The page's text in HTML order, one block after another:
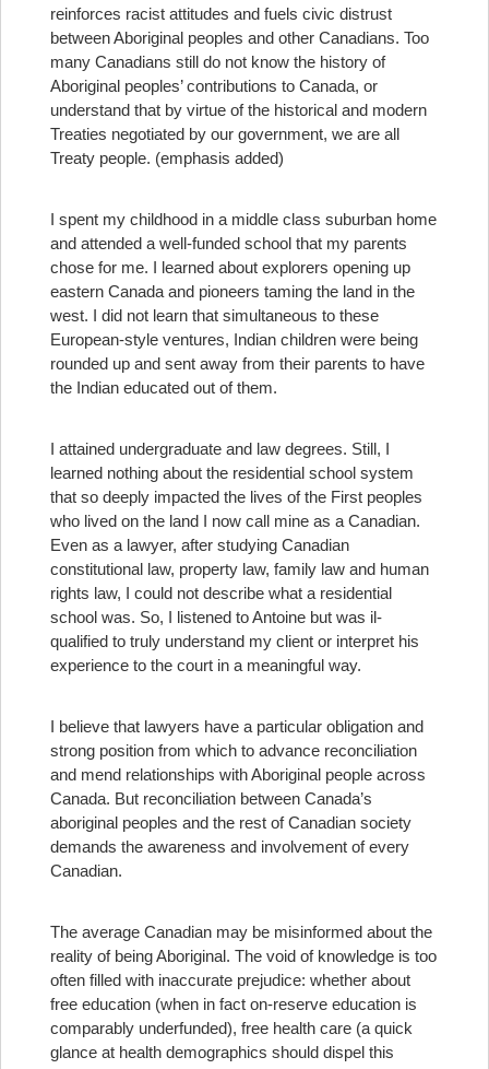
reinforces racist attitudes and fuels civic distrust
between Aboriginal peoples and other Canadians. Too
many Canadians still do not know the history of
Aboriginal peoples’ contributions to Canada, or
understand that by virtue of the historical and modern
Treaties negotiated by our government, we are all
Treaty people. (emphasis added)
I spent my childhood in a middle class suburban home
and attended a well-funded school that my parents
chose for me. I learned about explorers opening up
eastern Canada and pioneers taming the land in the
west. I did not learn that simultaneous to these
European-style ventures, Indian children were being
rounded up and sent away from their parents to have
the Indian educated out of them.
I attained undergraduate and law degrees. Still, I
learned nothing about the residential school system
that so deeply impacted the lives of the First peoples
who lived on the land I now call mine as a Canadian.
Even as a lawyer, after studying Canadian
constitutional law, property law, family law and human
rights law, I could not describe what a residential
school was. So, I listened to Antoine but was il-
qualified to truly understand my client or interpret his
experience to the court in a meaningful way.
I believe that lawyers have a particular obligation and
strong position from which to advance reconciliation
and mend relationships with Aboriginal people across
Canada. But reconciliation between Canada’s
aboriginal peoples and the rest of Canadian society
demands the awareness and involvement of every
Canadian.
The average Canadian may be misinformed about the
reality of being Aboriginal. The void of knowledge is too
often filled with inaccurate prejudice: whether about
free education (when in fact on-reserve education is
comparably underfunded), free health care (a quick
glance at health demographics should dispel this